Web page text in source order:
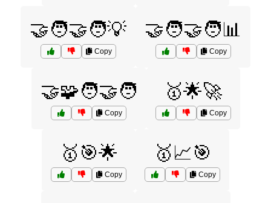
🤝🧑‍🤝‍🧑💡
Copy
🤝🧑‍🤝‍🧑📊
Copy
🤝🧩🧑‍🤝‍🧑
Copy
🥇🌟🚀
Copy
🥇🎯🌟
Copy
🥇📈🎯
Copy